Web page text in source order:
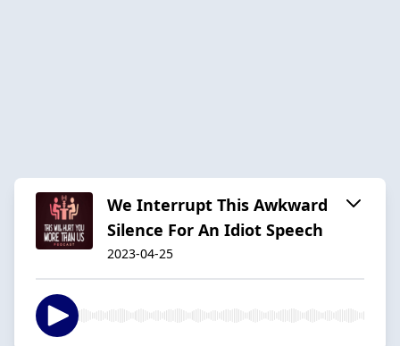
We Interrupt This Awkward
Silence For An Idiot Speech
2023-04-25